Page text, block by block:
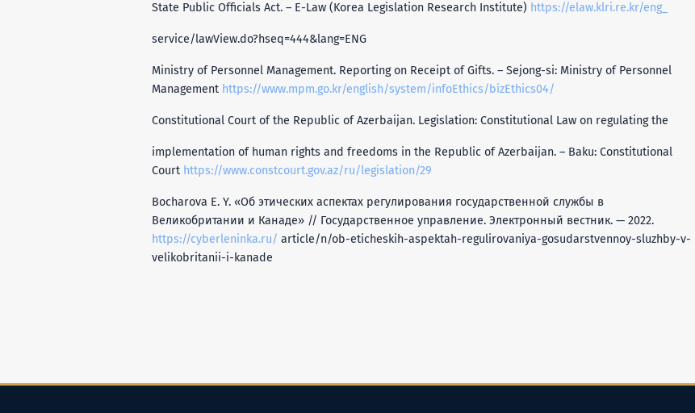
State Public Officials Act. – E-Law (Korea Legislation Research Institute) https://elaw.klri.re.kr/eng_
service/lawView.do?hseq=444&lang=ENG
Ministry of Personnel Management. Reporting on Receipt of Gifts. – Sejong-si: Ministry of Personnel
Management https://www.mpm.go.kr/english/system/infoEthics/bizEthics04/
Constitutional Court of the Republic of Azerbaijan. Legislation: Constitutional Law on regulating the
implementation of human rights and freedoms in the Republic of Azerbaijan. – Baku: Constitutional
Court https://www.constcourt.gov.az/ru/legislation/29
Bocharova E. Y. «Об этических аспектах регулирования государственной службы в
Великобритании и Канаде» // Государственное управление. Электронный вестник. — 2022.
https://cyberleninka.ru/ article/n/ob-eticheskih-aspektah-regulirovaniya-gosudarstvennoy-sluzhby-v-
velikobritanii-i-kanade